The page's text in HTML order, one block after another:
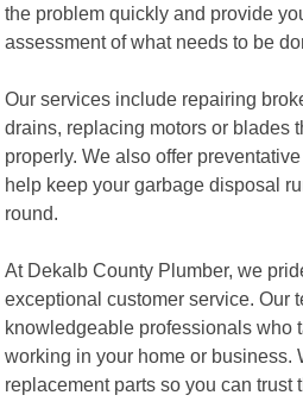
the problem quickly and provide
assessment of what needs to be
Our services include repairing
drains, replacing motors or blades
properly. We also offer
help keep your garbage disposal
round.
At Dekalb County Plumber, we
exceptional customer service. Our
knowledgeable professionals who
working in your home or business.
replacement parts so you can trust